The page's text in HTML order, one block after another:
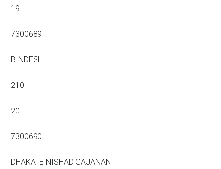
19.
7300689
BINDESH
210
20.
7300690
DHAKATE NISHAD GAJANAN